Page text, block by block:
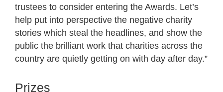
trustees to consider entering the Awards. Let’s
help put into perspective the negative charity
stories which steal the headlines, and show the
public the brilliant work that charities across the
country are quietly getting on with day after day.”
Prizes